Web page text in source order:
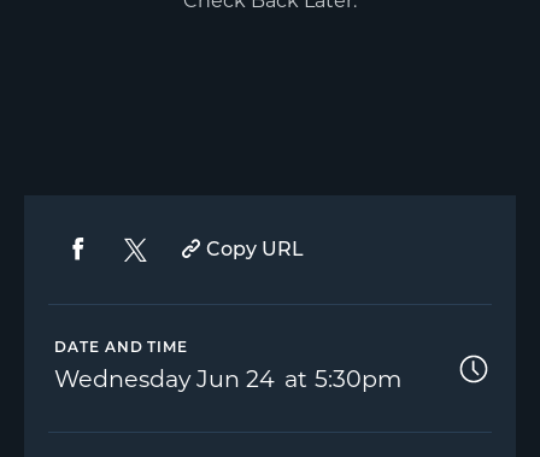
Copy URL
DATE AND TIME
Wednesday Jun 24 5:30pm